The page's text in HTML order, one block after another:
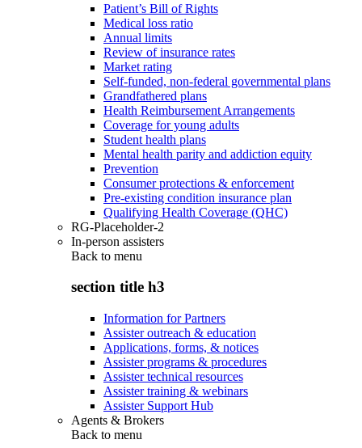
Patient’s Bill of Rights
Medical loss ratio
Annual limits
Review of insurance rates
Market rating
Self-funded, non-federal governmental plans
Grandfathered plans
Health Reimbursement Arrangements
Coverage for young adults
Student health plans
Mental health parity and addiction equity
Prevention
Consumer protections & enforcement
Pre-existing condition insurance plan
Qualifying Health Coverage (QHC)
RG-Placeholder-2
In-person assisters
Back to menu
section title h3
Information for Partners
Assister outreach & education
Applications, forms, & notices
Assister programs & procedures
Assister technical resources
Assister training & webinars
Assister Support Hub
Agents & Brokers
Back to menu